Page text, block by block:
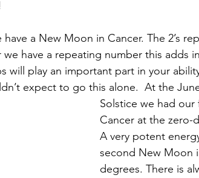
a New Moon in Cancer. The 2’s
we have a repeating number this adds
will play an important part in your
expect to go this alone.  At the
Solstice we had
Cancer at the zero-
A very potent
second New Moon
degrees. There is